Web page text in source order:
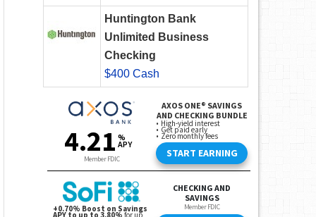
Huntington Bank
Unlimited Business
Checking
$400 Cash